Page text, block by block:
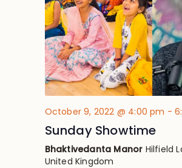
October 9, 2022 @ 4:00 pm -
Sunday Showtime
Bhaktivedanta Manor Hilfield
United Kingdom